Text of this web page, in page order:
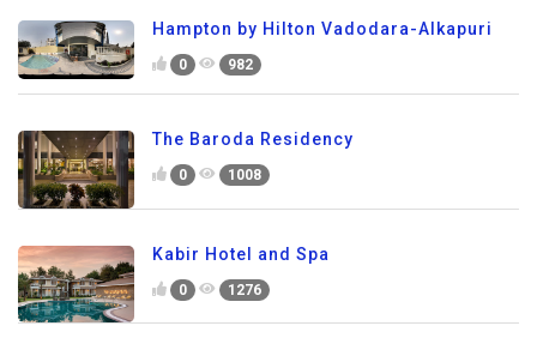
Hampton by Hilton Vadodara-Alkapuri
0 982
The Baroda Residency
0 1008
Kabir Hotel and Spa
0 1276